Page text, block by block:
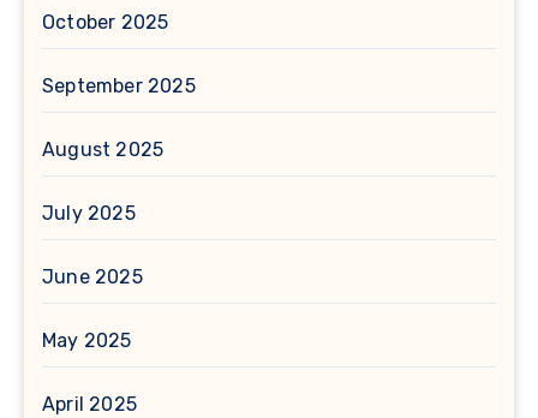
October 2025
September 2025
August 2025
July 2025
June 2025
May 2025
April 2025